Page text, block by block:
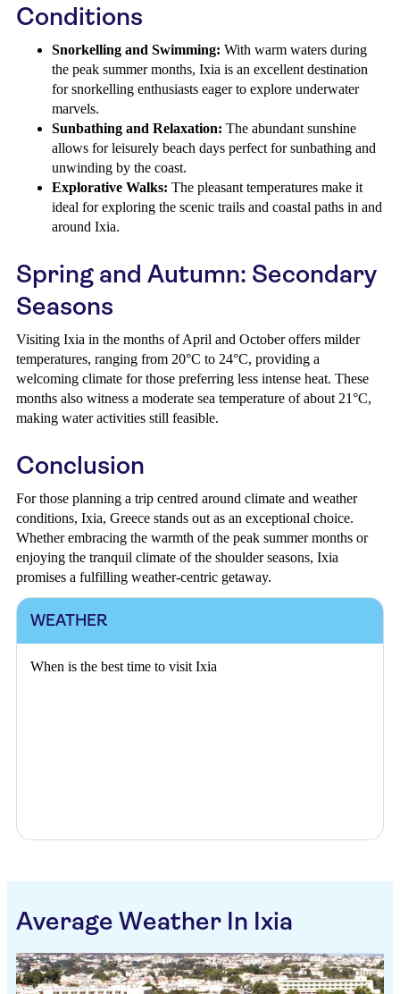
Conditions
Snorkelling and Swimming: With warm waters during
the peak summer months, Ixia is an excellent destination
for snorkelling enthusiasts eager to explore underwater
marvels.
Sunbathing and Relaxation: The abundant sunshine
allows for leisurely beach days perfect for sunbathing and
unwinding by the coast.
Explorative Walks: The pleasant temperatures make it
ideal for exploring the scenic trails and coastal paths in and
around Ixia.
Spring and Autumn: Secondary
Seasons
Visiting Ixia in the months of April and October offers milder
temperatures, ranging from 20°C to 24°C, providing a
welcoming climate for those preferring less intense heat. These
months also witness a moderate sea temperature of about 21°C,
making water activities still feasible.
Conclusion
For those planning a trip centred around climate and weather
conditions, Ixia, Greece stands out as an exceptional choice.
Whether embracing the warmth of the peak summer months or
enjoying the tranquil climate of the shoulder seasons, Ixia
promises a fulfilling weather-centric getaway.
WEATHER
When is the best time to visit Ixia
Average Weather In Ixia